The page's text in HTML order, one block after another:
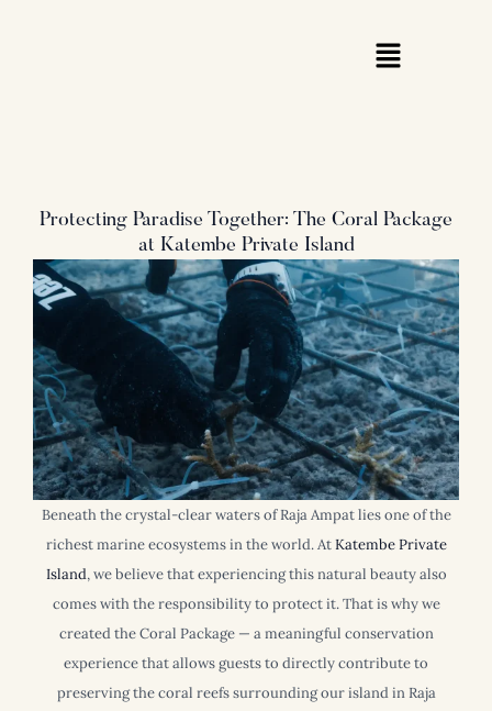
Protecting Paradise Together: The Coral Package
at Katembe Private Island
Beneath the crystal-clear waters of Raja Ampat lies one of the
richest marine ecosystems in the world. AtKatembe Private
Island, we believe that experiencing this natural beauty also
comes with the responsibility to protect it. That is why we
created the Coral Package — a meaningful conservation
experience that allows guests to directly contribute to
preserving the coral reefs surrounding our island in Raja